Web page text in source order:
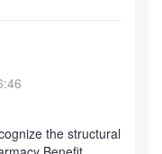
the structural